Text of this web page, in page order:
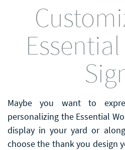
Maybe you want to
personalizing the Essential
display in your yard or
choose the thank you design